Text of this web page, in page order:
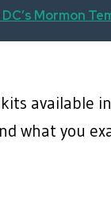
Mormon
available
what you